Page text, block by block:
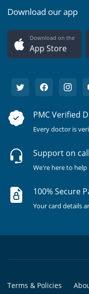
Download our app
Download on the
App Store
PMC Verified
Every doctor is
Support on call
We're here to help
100% Secure
Your card details
Terms & Policies